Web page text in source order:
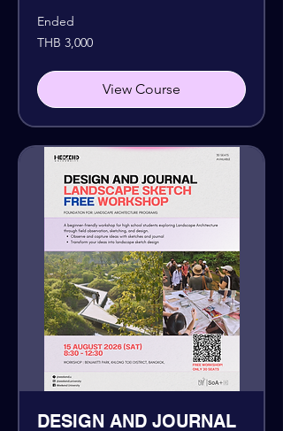
Ended
3,000
Thai
THB 3,000
View Course
DESIGN AND JOURNAL